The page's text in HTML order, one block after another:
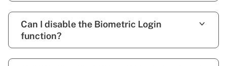
Can I disable the Biometric Login
function?